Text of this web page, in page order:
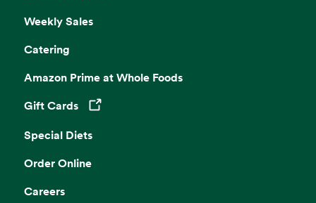
Weekly Sales
Catering
Amazon Prime at Whole Foods
Gift Cards
Opens in a new tab
Special Diets
Order Online
Careers